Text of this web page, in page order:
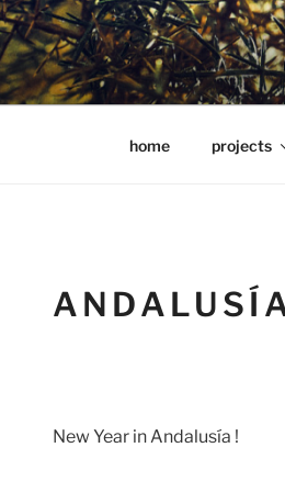
Skip
to
content
home projects
New Year in Andalusía !